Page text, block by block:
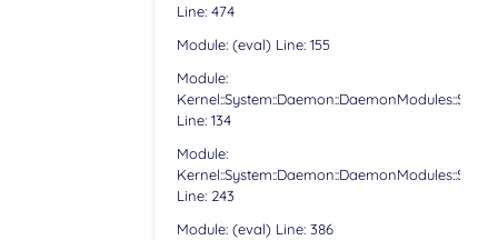
Line: 474
Module: (eval) Line: 155
Module:
Line: 134
Module:
Line: 243
Module: (eval) Line: 386